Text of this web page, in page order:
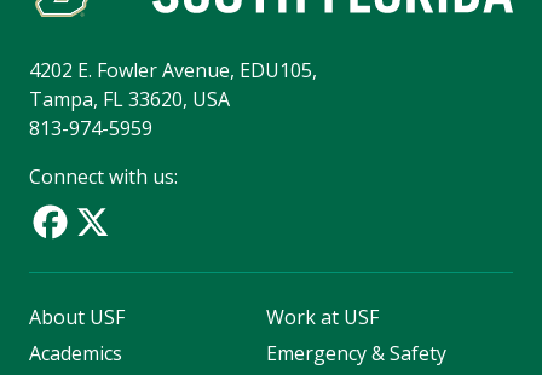
4202 E. Fowler Avenue, EDU105,
Tampa, FL 33620, USA
813-974-5959
Connect with us:
About USF
Academics
Work at USF
Emergency & Safety